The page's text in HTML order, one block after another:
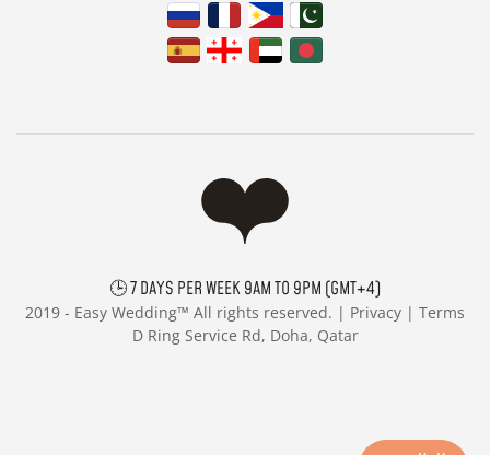
🕒 7 DAYS PER WEEK 9AM TO 9PM (GMT+4)
2019 - Easy Wedding™ All rights reserved. | Privacy | Terms
D Ring Service Rd, Doha, Qatar